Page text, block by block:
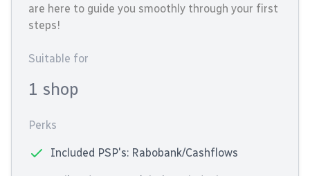
are here to guide you smoothly through your first
steps!
Suitable for
1 shop
Perks
Included PSP's: Rabobank/Cashflows